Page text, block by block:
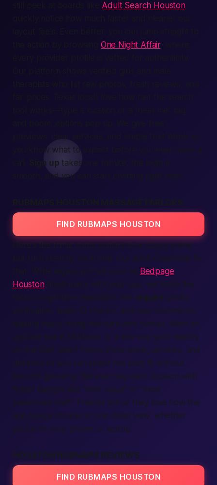
Adult Search Houston
One Night Affair, where
previews, clear
, and simple text labels so
you know what to expect before you ever make a
Sign up takes one minute, the login is
smooth, and you can start chatting
right now.
RUBMAPS HOUSTON MASSAGE PARLORS
FIND RUBMAPS HOUSTON
Here’s the thing: some parlors look classy online
but turn sketchy on arrival. Our adult classifieds fix
that. While legacy portals such as Bedpage
Houstonflood users with pop-ups, we keep the
focus on genuine relaxation. We require photo
verification, basic ID checks, and user comments,
making every listing feel safe and
human. Want an
upscale spa in Midtown or a low-key spot nearby
on the East Side? Filters show price, services, and
distance so you can select the best fit without
second-guessing. We even tag each location with
finder badges like “best value” or “most
passionate staff.” Friends tell us they love how the
app keeps choices in one clean view, whether
you’re on your phone or laptop.
HOUSTON RUBMAPS REVIEWS
FIND RUBMAPS HOUSTON